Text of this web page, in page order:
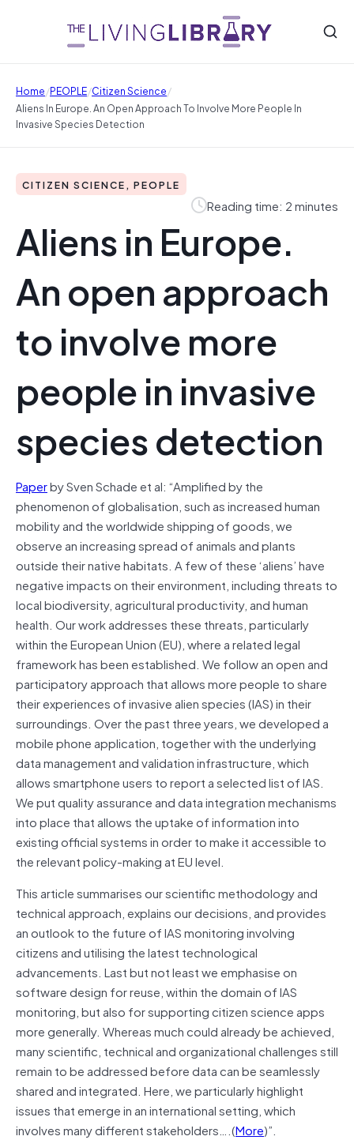
Home/PEOPLE/Citizen Science/
Aliens In Europe. An Open Approach To Involve More People In
Invasive Species Detection
CITIZEN SCIENCE, PEOPLE
Reading time: 2 minutes
Aliens in Europe.
An open approach
to involve more
people in invasive
species detection
Paperby Sven Schade et al: “Amplified by the
phenomenon of globalisation, such as increased human
mobility and the worldwide shipping of goods, we
observe an increasing spread of animals and plants
outside their native habitats. A few of these ‘aliens’ have
negative impacts on their environment, including threats to
local biodiversity, agricultural productivity, and human
health. Our work addresses these threats, particularly
within the European Union (EU), where a related legal
framework has been established. We follow an open and
participatory approach that allows more people to share
their experiences of invasive alien species (IAS) in their
surroundings. Over the past three years, we developed a
mobile phone application, together with the underlying
data management and validation infrastructure, which
allows smartphone users to report a selected list of IAS.
We put quality assurance and data integration mechanisms
into place that allows the uptake of information into
existing official systems in order to make it accessible to
the relevant policy-making at EU level.
This article summarises our scientific methodology and
technical approach, explains our decisions, and provides
an outlook to the future of IAS monitoring involving
citizens and utilising the latest technological
advancements. Last but not least we emphasise on
software design for reuse, within the domain of IAS
monitoring, but also for supporting citizen science apps
more generally. Whereas much could already be achieved,
many scientific, technical and organizational challenges still
remain to be addressed before data can be seamlessly
shared and integrated. Here, we particularly highlight
issues that emerge in an international setting, which
involves many different stakeholders….(More)”.